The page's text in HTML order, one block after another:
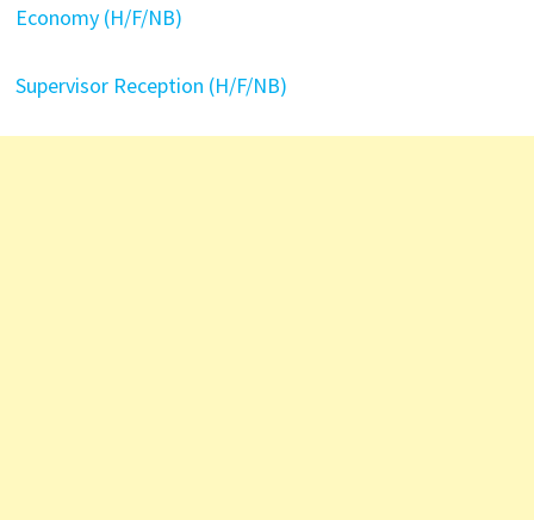
Economy (H/F/NB)
Supervisor Reception (H/F/NB)